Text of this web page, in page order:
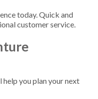
today. Quick and
customer service.
help you plan your next